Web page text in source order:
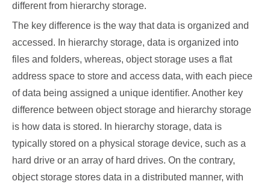
different from hierarchy storage.
The key difference is the way that data is organized and
accessed. In hierarchy storage, data is organized into
files and folders, whereas, object storage uses a flat
address space to store and access data, with each piece
of data being assigned a unique identifier. Another key
difference between object storage and hierarchy storage
is how data is stored. In hierarchy storage, data is
typically stored on a physical storage device, such as a
hard drive or an array of hard drives. On the contrary,
object storage stores data in a distributed manner, with